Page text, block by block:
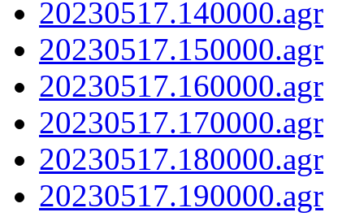
20230517.140000.agr
20230517.150000.agr
20230517.160000.agr
20230517.170000.agr
20230517.180000.agr
20230517.190000.agr